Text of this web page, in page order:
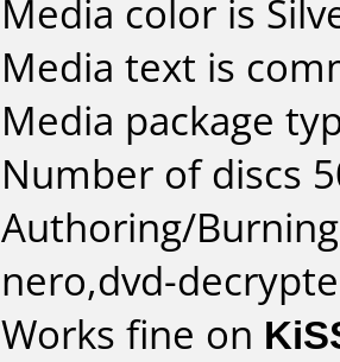
Media color is
Media text is
Media package
Number of discs
Authoring/
nero,dvd-
Works fine on